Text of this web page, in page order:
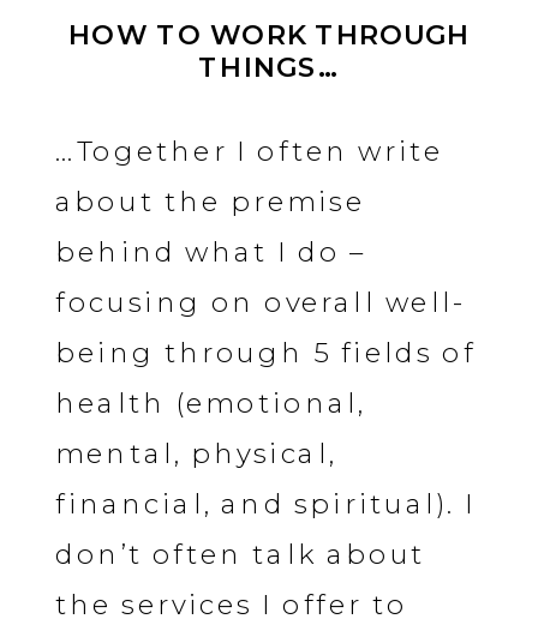
HOW TO WORK THROUGH
THINGS…
…Together I often write
about the premise
behind what I do –
focusing on overall well-
being through 5 fields of
health (emotional,
mental, physical,
financial, and spiritual). I
don’t often talk about
the services I offer to